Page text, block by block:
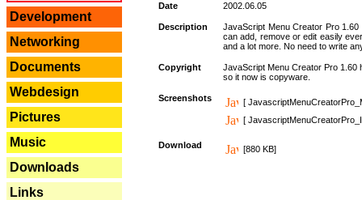
Development
Networking
Documents
Webdesign
Pictures
Music
Downloads
Links
Date 2002.06.05
Description
JavaScript Menu Creator Pro
can add, remove or edit easily
and a lot more. No need to write
Copyright
JavaScript Menu Creator Pro 1.60
so it now is copyware.
Screenshots
[
[
Download [880 KB]